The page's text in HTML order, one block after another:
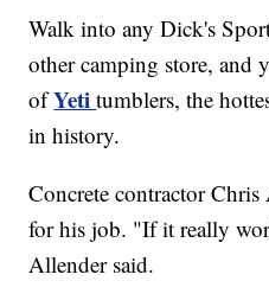
Walk into any Dick's
other camping store, and
of Yetitumblers, the
in history.
Concrete contractor
for his job. "If it really
Allender said.